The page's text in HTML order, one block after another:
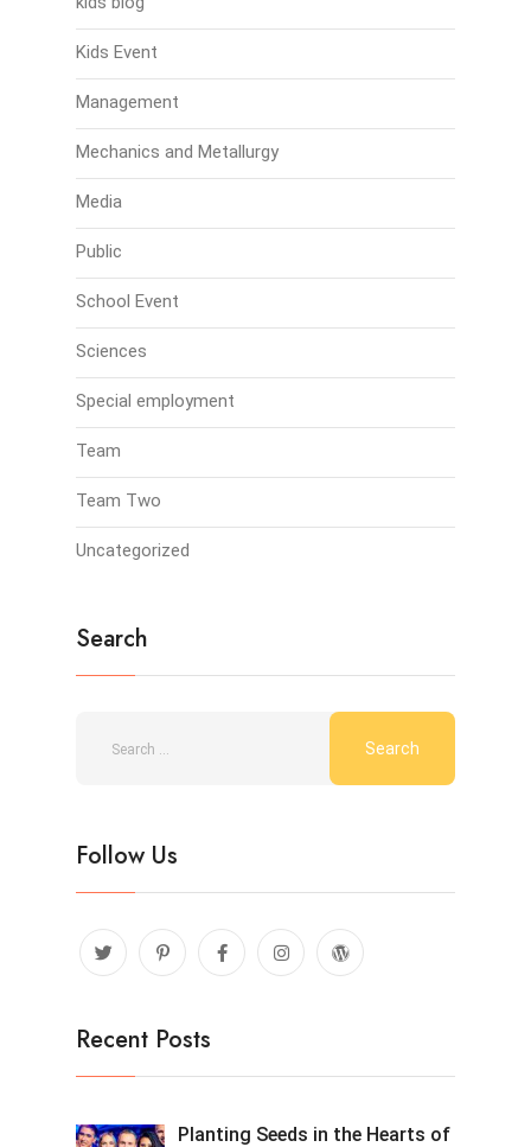
Kids Event
Management
Mechanics and Metallurgy
Media
Public
School Event
Sciences
Special employment
Team
Team Two
Uncategorized
Search
Follow Us
Recent Posts
Planting Seeds in the Hearts of